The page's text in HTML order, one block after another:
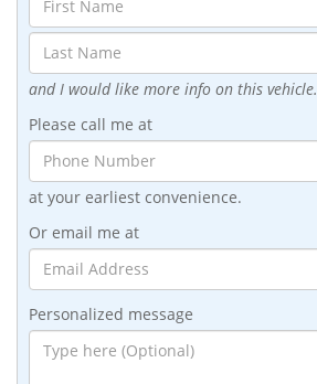
and I would like more info on this vehicle.
Please call me at
at your earliest convenience.
Or email me at
Personalized message